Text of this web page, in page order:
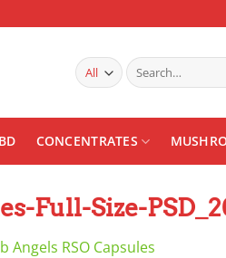
Search
for:
CONCENTRATES
Full-Size-
Angels RSO Capsules